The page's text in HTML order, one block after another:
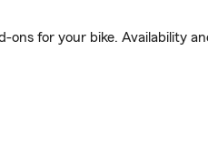
ons for your bike. Availability